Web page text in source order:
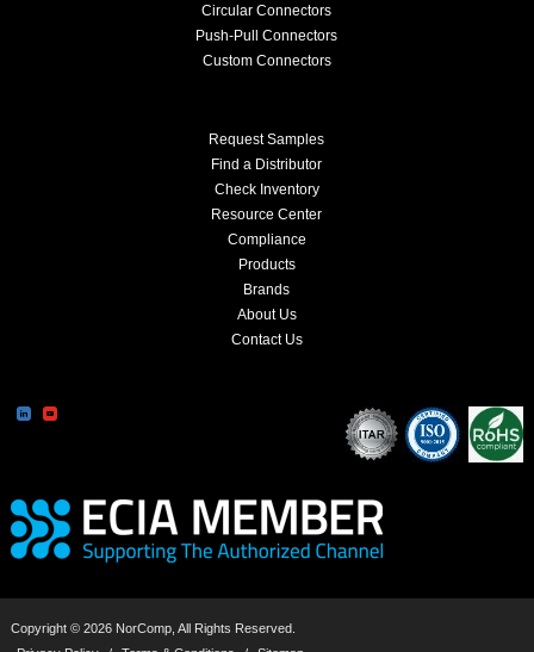
Circular Connectors
Push-Pull Connectors
Custom Connectors
Request Samples
Find a Distributor
Check Inventory
Resource Center
Compliance
Products
Brands
About Us
Contact Us
Copyright © 2026 NorComp, All Rights Reserved.